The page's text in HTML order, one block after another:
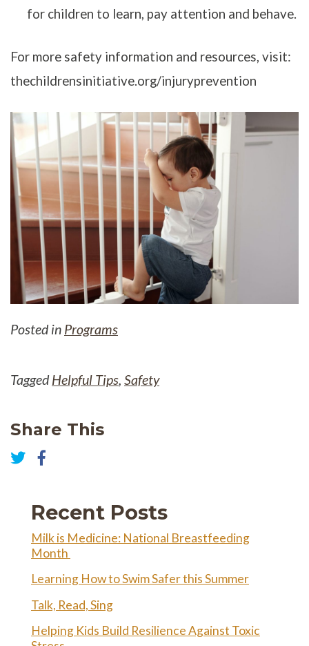
for children to learn, pay attention and behave.
For more safety information and resources, visit:
thechildrensinitiative.org/injuryprevention
Posted in Programs
TaggedHelpful Tips, Safety
Share This
TwitterRecent Posts
Milk is Medicine: National Breastfeeding
Month
Learning How to Swim Safer this Summer
Talk, Read, Sing
Helping Kids Build Resilience Against Toxic